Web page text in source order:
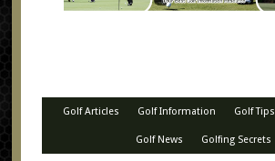
Golf Articles Golf Information Golf Tips
Golf News Golfing Secrets